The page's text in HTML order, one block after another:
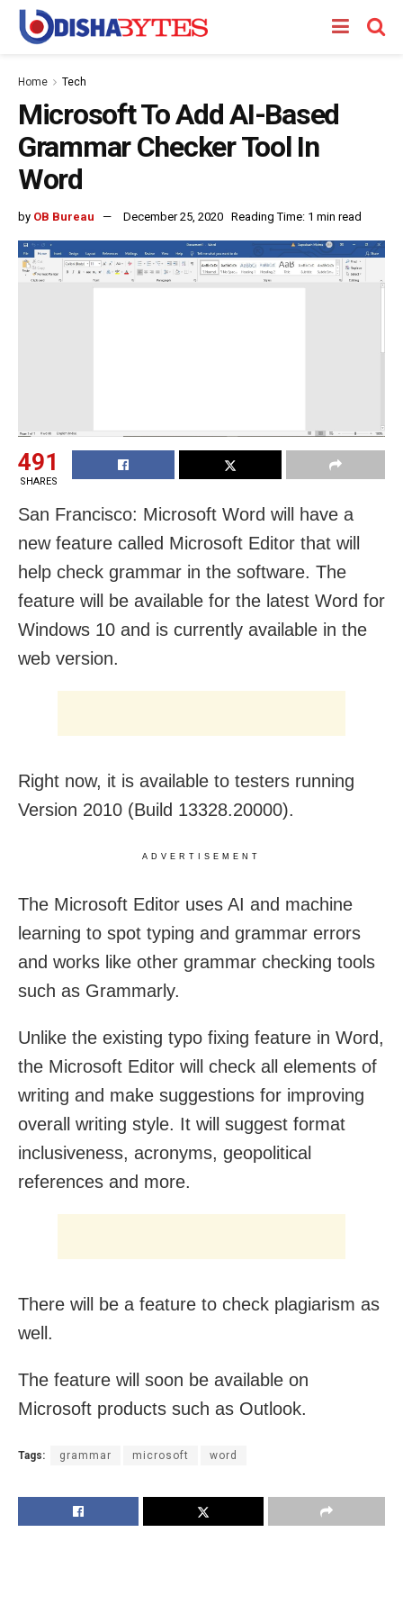
Home Tech
Microsoft To Add AI-Based
Grammar Checker Tool In
Word
by OB Bureau December 25, 2020 Reading Time: 1 min read
491
SHARES
San Francisco: Microsoft Word will have a
new feature called Microsoft Editor that will
help check grammar in the software. The
feature will be available for the latest Word for
Windows 10 and is currently available in the
web version.
Right now, it is available to testers running
Version 2010 (Build 13328.20000).
ADVERTISEMENT
The Microsoft Editor uses AI and machine
learning to spot typing and grammar errors
and works like other grammar checking tools
such as Grammarly.
Unlike the existing typo fixing feature in Word,
the Microsoft Editor will check all elements of
writing and make suggestions for improving
overall writing style. It will suggest format
inclusiveness, acronyms, geopolitical
references and more.
There will be a feature to check plagiarism as
well.
The feature will soon be available on
Microsoft products such as Outlook.
Tags: grammar microsoft word